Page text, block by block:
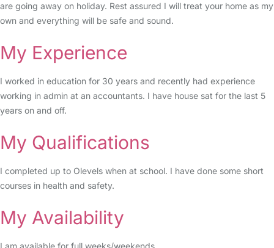
are going away on holiday. Rest assured I will treat your home as my
own and everything will be safe and sound.
My Experience
I worked in education for 30 years and recently had experience
working in admin at an accountants. I have house sat for the last 5
years on and off.
My Qualifications
I completed up to Olevels when at school. I have done some short
courses in health and safety.
My Availability
I am available for full weeks/weekends.